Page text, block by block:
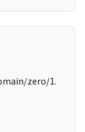
zero/1.